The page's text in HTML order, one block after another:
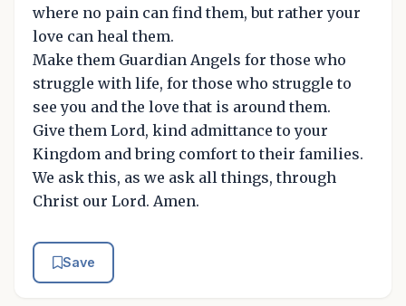
where no pain can find them, but rather your
love can heal them.
Make them Guardian Angels for those who
struggle with life, for those who struggle to
see you and the love that is around them.
Give them Lord, kind admittance to your
Kingdom and bring comfort to their families.
We ask this, as we ask all things, through
Christ our Lord. Amen.
Save